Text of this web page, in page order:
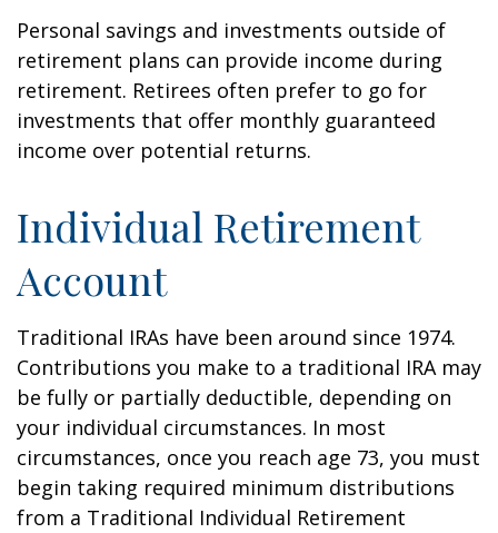
Personal savings and investments outside of
retirement plans can provide income during
retirement. Retirees often prefer to go for
investments that offer monthly guaranteed
income over potential returns.
Individual Retirement
Account
Traditional IRAs have been around since 1974.
Contributions you make to a traditional IRA may
be fully or partially deductible, depending on
your individual circumstances. In most
circumstances, once you reach age 73, you must
begin taking required minimum distributions
from a Traditional Individual Retirement